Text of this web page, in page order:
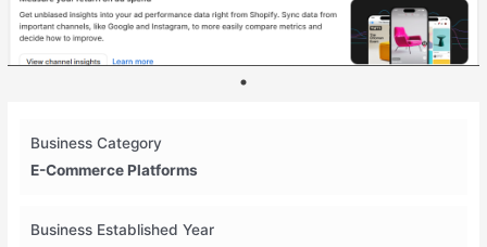
Business Category
E-Commerce Platforms
Business Established Year